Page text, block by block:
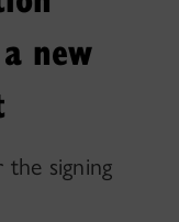
new
signing